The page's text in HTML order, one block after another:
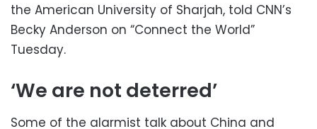
the American University of Sharjah, told CNN’s
Becky Anderson on “Connect the World”
Tuesday.
‘We are not deterred’
Some of the alarmist talk about China and